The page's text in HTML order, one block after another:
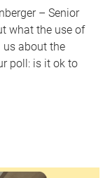
– Senior
what the use of
about the
poll: is it ok to